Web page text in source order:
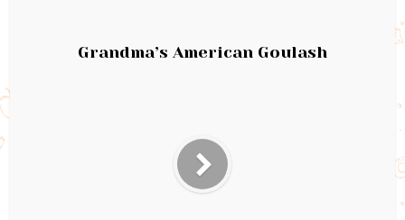
Grandma’s American Goulash